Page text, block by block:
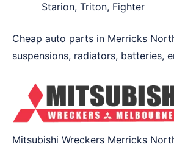
Starion, Triton, Fighter
Cheap auto parts in Merricks
suspensions, radiators, batteries,
Mitsubishi Wreckers Merricks